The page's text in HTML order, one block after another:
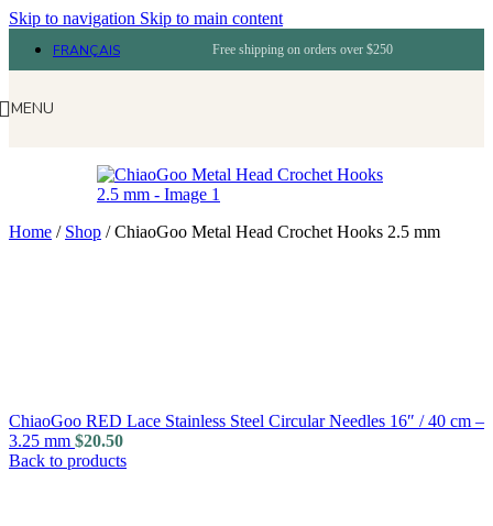
Skip to navigation Skip to main content
FRANÇAIS Free shipping on orders over $250
MENU
Home / Shop /ChiaoGoo Metal Head Crochet Hooks 2.5 mm
ChiaoGoo RED Lace Stainless Steel Circular Needles 16″ / 40 cm –
3.25 mm $20.50
Back to products